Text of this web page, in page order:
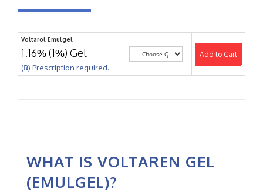
Voltarol Emulgel
1.16% (1%) Gel
(℞) Prescription required.
Add to Cart
WHAT IS VOLTAREN GEL
(EMULGEL)?